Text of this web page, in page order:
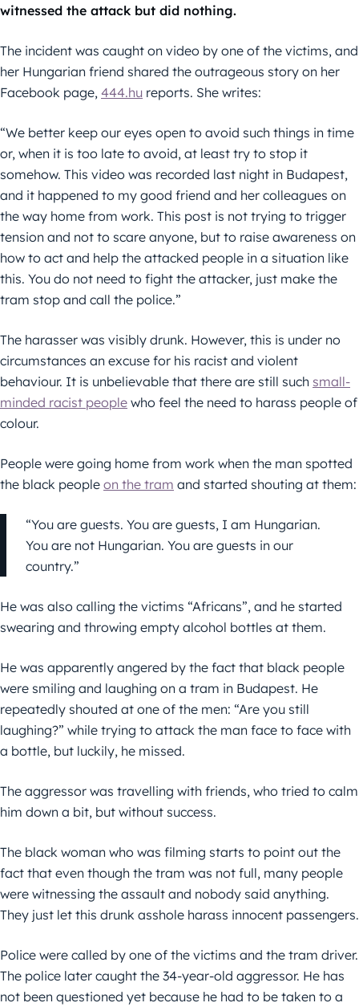
witnessed the attack but did nothing.
The incident was caught on video by one of the victims, and
her Hungarian friend shared the outrageous story on her
Facebook page, 444.hu reports. She writes:
“We better keep our eyes open to avoid such things in time
or, when it is too late to avoid, at least try to stop it
somehow. This video was recorded last night in Budapest,
and it happened to my good friend and her colleagues on
the way home from work. This post is not trying to trigger
tension and not to scare anyone, but to raise awareness on
how to act and help the attacked people in a situation like
this. You do not need to fight the attacker, just make the
tram stop and call the police.”
The harasser was visibly drunk. However, this is under no
circumstances an excuse for his racist and violent
behaviour. It is unbelievable that there are still such small-
minded racist people who feel the need to harass people of
colour.
People were going home from work when the man spotted
the black people on the tram and started shouting at them:
“You are guests. You are guests, I am Hungarian.
You are not Hungarian. You are guests in our
country.”
He was also calling the victims “Africans”, and he started
swearing and throwing empty alcohol bottles at them.
He was apparently angered by the fact that black people
were smiling and laughing on a tram in Budapest. He
repeatedly shouted at one of the men: “Are you still
laughing?” while trying to attack the man face to face with
a bottle, but luckily, he missed.
The aggressor was travelling with friends, who tried to calm
him down a bit, but without success.
The black woman who was filming starts to point out the
fact that even though the tram was not full, many people
were witnessing the assault and nobody said anything.
They just let this drunk asshole harass innocent passengers.
Police were called by one of the victims and the tram driver.
The police later caught the 34-year-old aggressor. He has
not been questioned yet because he had to be taken to a